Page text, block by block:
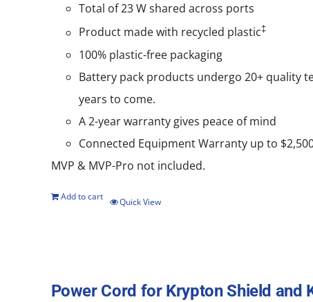
Total of 23 W shared across ports
Product made with recycled plastic‡
100% plastic-free packaging
Battery pack products undergo 20+ quality
years to come.
A 2-year warranty gives peace of mind
Connected Equipment Warranty up to
MVP & MVP-Pro not included.
Add to cart Quick View
Power Cord for Krypton Shield and